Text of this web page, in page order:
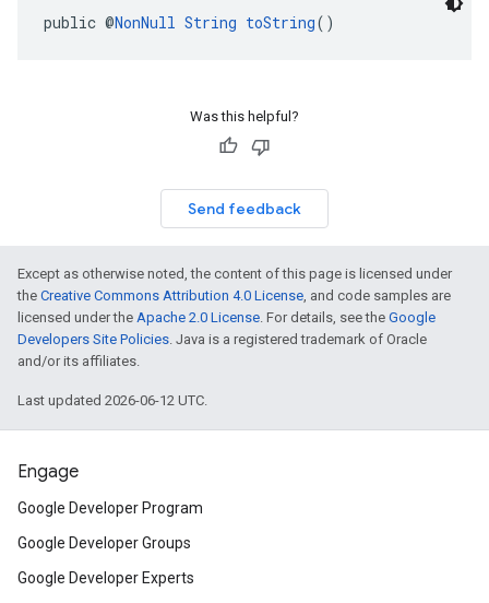
public @NonNull String toString()
Was this helpful?
Send feedback
Except as otherwise noted, the content of this page is licensed under
the Creative Commons Attribution 4.0 License, and code samples are
licensed under the Apache 2.0 License. For details, see the Google
Developers Site Policies. Java is a registered trademark of Oracle
and/or its affiliates.
Last updated 2026-06-12 UTC.
Engage
Google Developer Program
Google Developer Groups
Google Developer Experts